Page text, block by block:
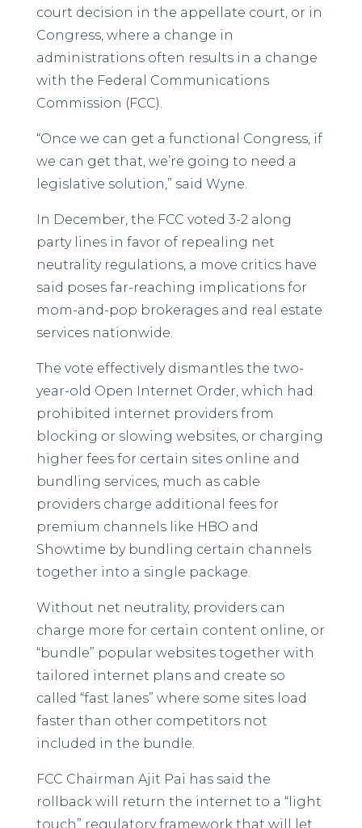
court decision in the appellate court, or in
Congress, where a change in
administrations often results in a change
with the Federal Communications
Commission (FCC).
“Once we can get a functional Congress, if
we can get that, we’re going to need a
legislative solution,” said Wyne.
In December, the FCC voted 3-2 along
party lines in favor of repealing net
neutrality regulations, a move critics have
said poses far-reaching implications for
mom-and-pop brokerages and real estate
services nationwide.
The vote effectively dismantles the two-
year-old Open Internet Order, which had
prohibited internet providers from
blocking or slowing websites, or charging
higher fees for certain sites online and
bundling services, much as cable
providers charge additional fees for
premium channels like HBO and
Showtime by bundling certain channels
together into a single package.
Without net neutrality, providers can
charge more for certain content online, or
“bundle” popular websites together with
tailored internet plans and create so
called “fast lanes” where some sites load
faster than other competitors not
included in the bundle.
FCC Chairman Ajit Pai has said the
rollback will return the internet to a “light
touch” regulatory framework that will let